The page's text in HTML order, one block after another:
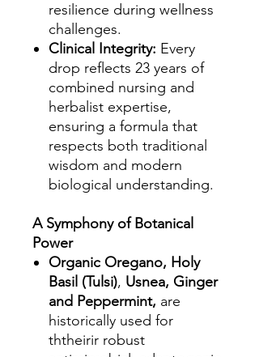
resilience during wellness
challenges.
Clinical Integrity: Every
drop reflects 23 years of
combined nursing and
herbalist expertise,
ensuring a formula that
respects both traditional
wisdom and modern
biological understanding.
A Symphony of Botanical
Power
Organic Oregano, Holy
Basil (Tulsi), Usnea, Ginger
and Peppermint, are
historically used for
ththeirir robust